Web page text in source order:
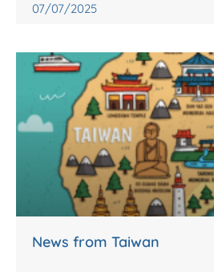
07/07/2025
News from Taiwan